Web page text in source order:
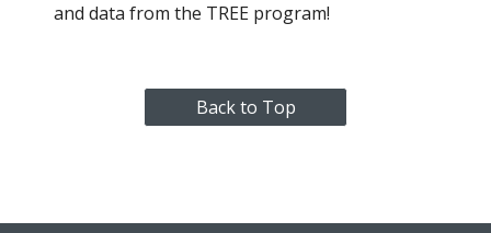
and data from the TREE program!
Back to Top